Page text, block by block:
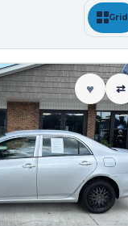
Grid
♥ ⇄